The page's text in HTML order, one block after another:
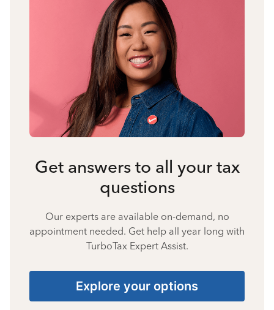
Get answers to all your tax
questions
Our experts are available on-demand, no
appointment needed. Get help all year long with
TurboTax Expert Assist.
Explore your options